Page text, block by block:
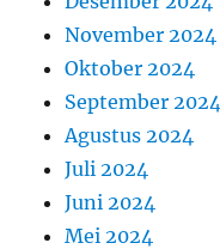
November 2024
Oktober 2024
September 2024
Agustus 2024
Juli 2024
Juni 2024
Mei 2024